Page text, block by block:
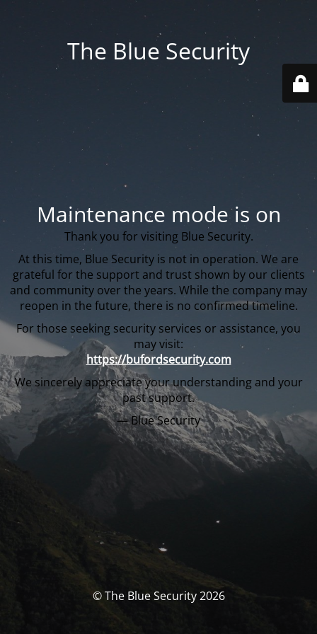
The Blue Security
Maintenance mode is on
Thank you for visiting Blue Security.
At this time, Blue Security is not in operation. We are
grateful for the support and trust shown by our clients
and community over the years. While the company may
reopen in the future, there is no confirmed timeline.
For those seeking security services or assistance, you
may visit:
https://bufordsecurity.com
We sincerely appreciate your understanding and your
past support.
— Blue Security
© The Blue Security 2026